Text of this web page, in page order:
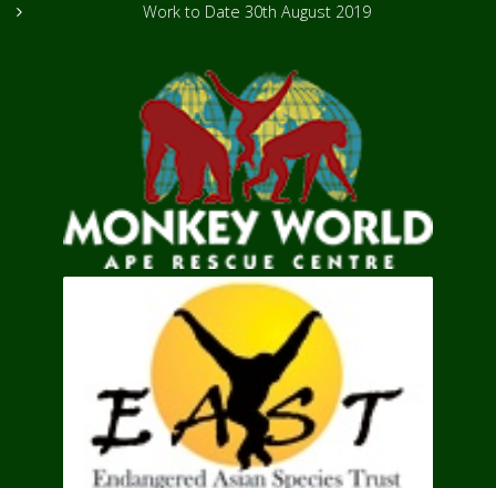
Work to Date 30th August 2019